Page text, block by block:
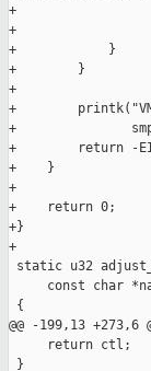
+
+
+            }
+        }
+
+
+
+        return -
+    }
+
+    return 0;
+}
+
static u32
const char
{
@@ -199,13
     return ctl;
}